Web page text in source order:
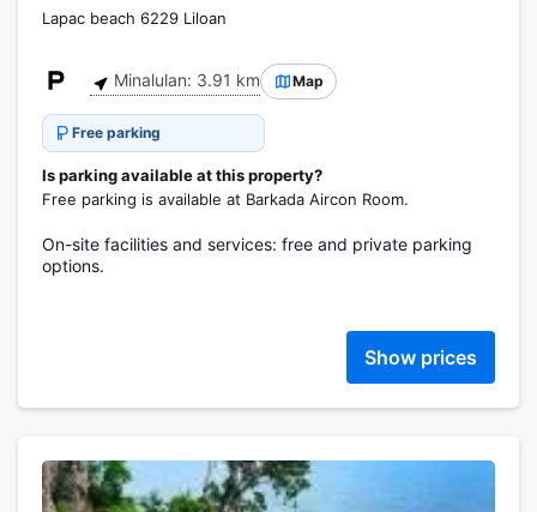
Lapac beach 6229 Liloan
Minalulan: 3.91 km Map
Free parking
Is parking available at this property?
Free parking is available at Barkada Aircon Room.
On-site facilities and services: free and private parking
options.
Show prices